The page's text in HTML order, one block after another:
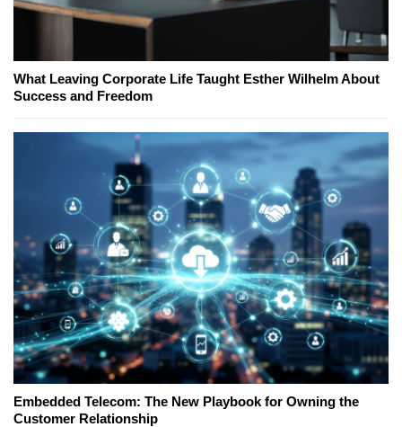
What Leaving Corporate Life Taught Esther Wilhelm About
Success and Freedom
Embedded Telecom: The New Playbook for Owning the
Customer Relationship